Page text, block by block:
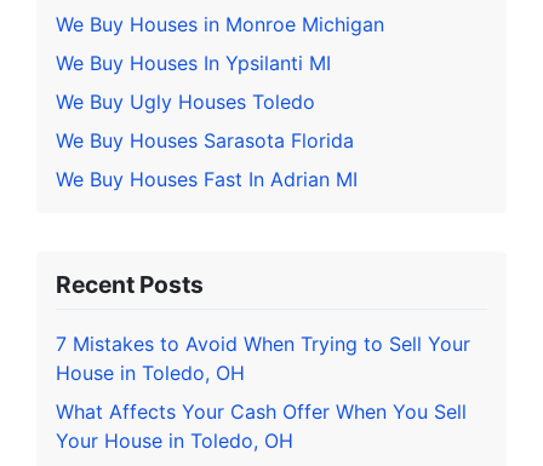
We Buy Houses in Monroe Michigan
We Buy Houses In Ypsilanti MI
We Buy Ugly Houses Toledo
We Buy Houses Sarasota Florida
We Buy Houses Fast In Adrian MI
Recent Posts
7 Mistakes to Avoid When Trying to Sell Your
House in Toledo, OH
What Affects Your Cash Offer When You Sell
Your House in Toledo, OH